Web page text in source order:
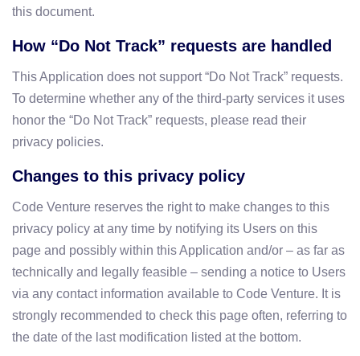
this document.
How “Do Not Track” requests are handled
This Application does not support “Do Not Track” requests.
To determine whether any of the third-party services it uses
honor the “Do Not Track” requests, please read their
privacy policies.
Changes to this privacy policy
Code Venture reserves the right to make changes to this
privacy policy at any time by notifying its Users on this
page and possibly within this Application and/or – as far as
technically and legally feasible – sending a notice to Users
via any contact information available to Code Venture. It is
strongly recommended to check this page often, referring to
the date of the last modification listed at the bottom.